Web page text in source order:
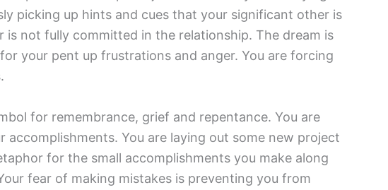
picking up hints and cues that your significant other is
not fully committed in the relationship. The dream is
your pent up frustrations and anger. You are forcing
for remembrance, grief and repentance. You are
You are laying out some new project
for the small accomplishments you make along
fear of making mistakes is preventing you from